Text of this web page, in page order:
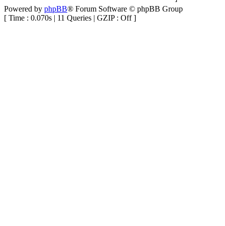
Powered by phpBB® Forum Software © phpBB Group
[ Time : 0.070s | 11 Queries | GZIP : Off ]